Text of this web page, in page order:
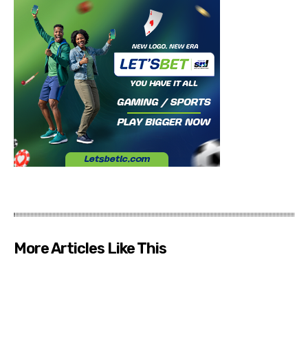
More Articles Like This